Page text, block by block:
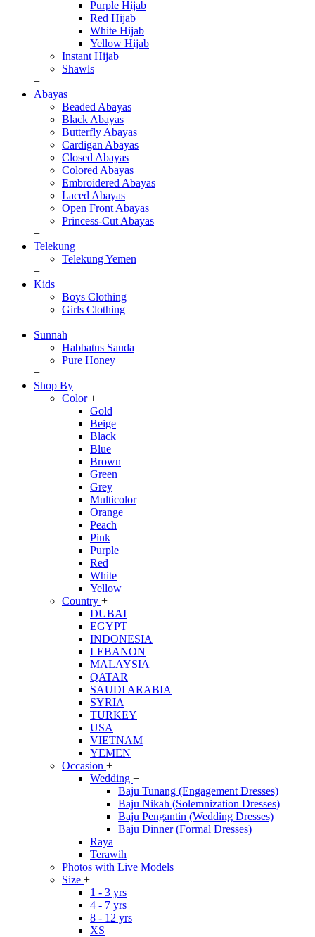
Purple Hijab
Red Hijab
White Hijab
Yellow Hijab
Instant Hijab
Shawls
+
Abayas
Beaded Abayas
Black Abayas
Butterfly Abayas
Cardigan Abayas
Closed Abayas
Colored Abayas
Embroidered Abayas
Laced Abayas
Open Front Abayas
Princess-Cut Abayas
+
Telekung
Telekung Yemen
+
Kids
Boys Clothing
Girls Clothing
+
Sunnah
Habbatus Sauda
Pure Honey
+
Shop By
Color+
Gold
Beige
Black
Blue
Brown
Green
Grey
Multicolor
Orange
Peach
Pink
Purple
Red
White
Yellow
Country +
DUBAI
EGYPT
INDONESIA
LEBANON
MALAYSIA
QATAR
SAUDI ARABIA
SYRIA
TURKEY
USA
VIETNAM
YEMEN
Occasion +
Wedding +
Baju Tunang (Engagement Dresses)
Baju Nikah (Solemnization Dresses)
Baju Pengantin (Wedding Dresses)
Baju Dinner (Formal Dresses)
Raya
Terawih
Photos with Live Models
Size +
1 - 3 yrs
4 - 7 yrs
8 - 12 yrs
XS